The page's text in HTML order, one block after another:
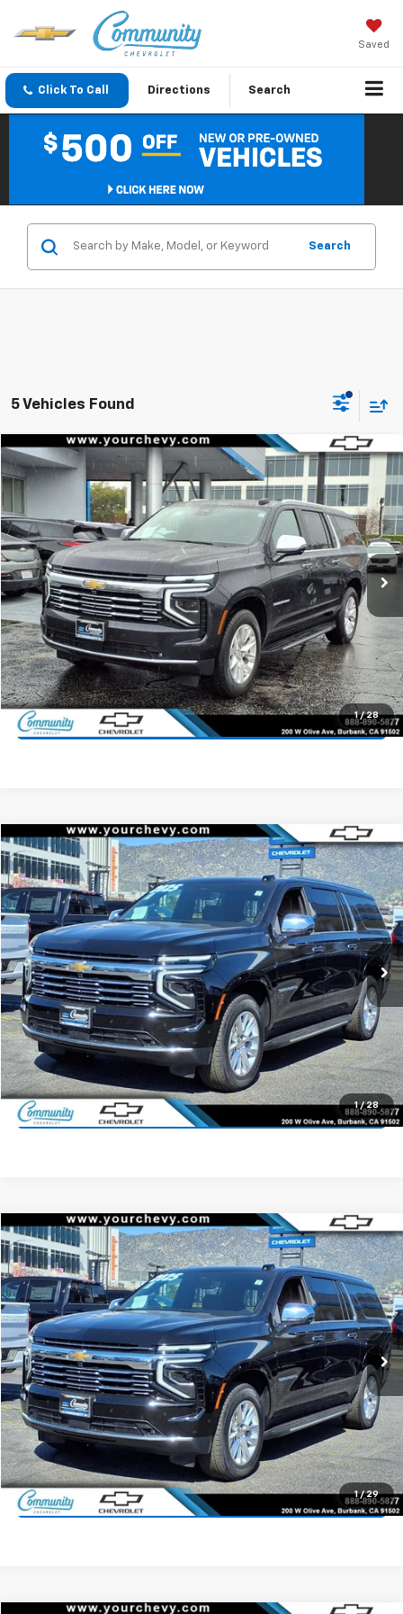
Saved
Click To Call Directions Search
Search
5 Vehicles Found
1 / 28
Used 2025 Chevrolet Suburban Premier
VIN:1GNS5FRD6SR223653Stock: 15906R Model:CC10906
25,035 mi Ext. Int.
$61,900
COMMUNITY PRICE
Start Buying Process
Value Your Trade
Click To Call
Compare Vehicle
1 / 28
Used 2025 Chevrolet SuburbanPremier
Price Drop
VIN:1GNS5FRD6SR327527Stock: 15931R Model:CC10906
22,415 mi Ext. Int.
$63,500
COMMUNITY PRICE
Start Buying Process
Value Your Trade
Click To Call
Compare Vehicle
1 / 29
Used 2025 Chevrolet SuburbanPremier
Price Drop
VIN:1GNS5FRD8SR213285Stock: 15900R Model: CC10906
24,041 mi Ext. Int.
$64,200
COMMUNITY PRICE
Start Buying Process
Value Your Trade
Click To Call
Compare Vehicle